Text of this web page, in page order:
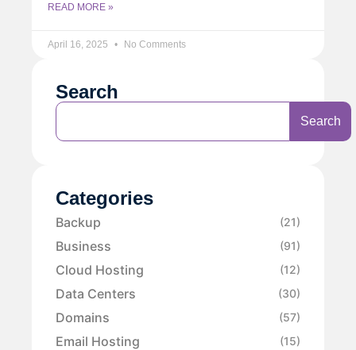
READ MORE »
April 16, 2025 No Comments
Search
Search
Categories
Backup (21)
Business (91)
Cloud Hosting (12)
Data Centers (30)
Domains (57)
Email Hosting (15)